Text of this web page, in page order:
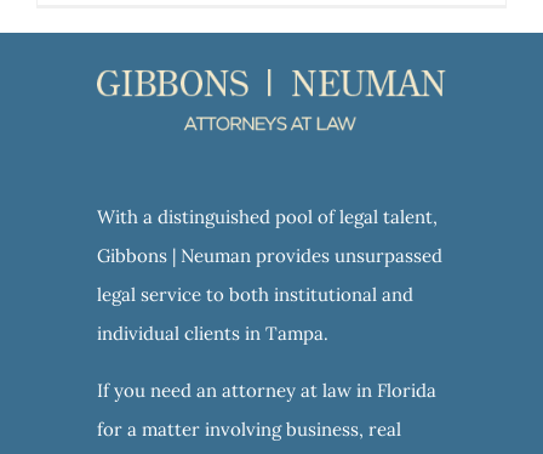
With a distinguished pool of legal talent,
Gibbons | Neuman provides unsurpassed
legal service to both institutional and
individual clients in Tampa.
If you need an attorney at law in Florida
for a matter involving business, real